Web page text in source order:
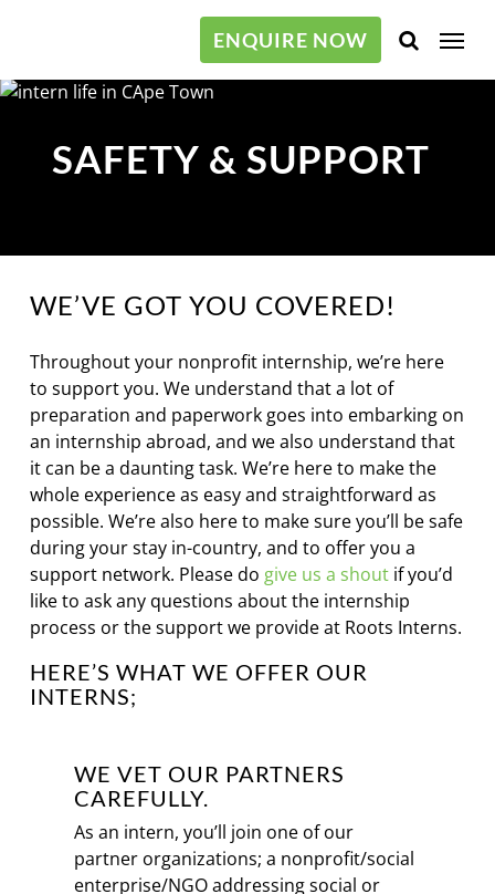
content
ENQUIRE NOW Menu
SAFETY & SUPPORT
WE’VE GOT YOU COVERED!
Throughout your nonprofit internship, we’re here
to support you. We understand that a lot of
preparation and paperwork goes into embarking on
an internship abroad, and we also understand that
it can be a daunting task. We’re here to make the
whole experience as easy and straightforward as
possible. We’re also here to make sure you’ll be safe
during your stay in-country, and to offer you a
support network. Please do give us a shoutif you’d
like to ask any questions about the internship
process or the support we provide at Roots Interns.
HERE’S WHAT WE OFFER OUR
INTERNS;
WE VET OUR PARTNERS
CAREFULLY.
As an intern, you’ll join one of our
partner organizations; a nonprofit/social
enterprise/NGO addressing social or